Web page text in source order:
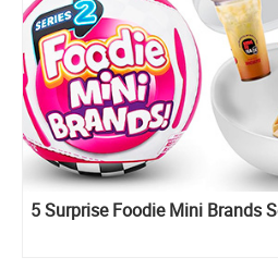
5 Surprise Foodie Mini Brands